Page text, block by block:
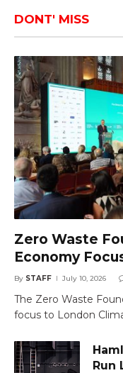
DONT' MISS
Zero Waste
Economy
By STAFF July 10, 2026
The Zero Waste
focus to London
Run